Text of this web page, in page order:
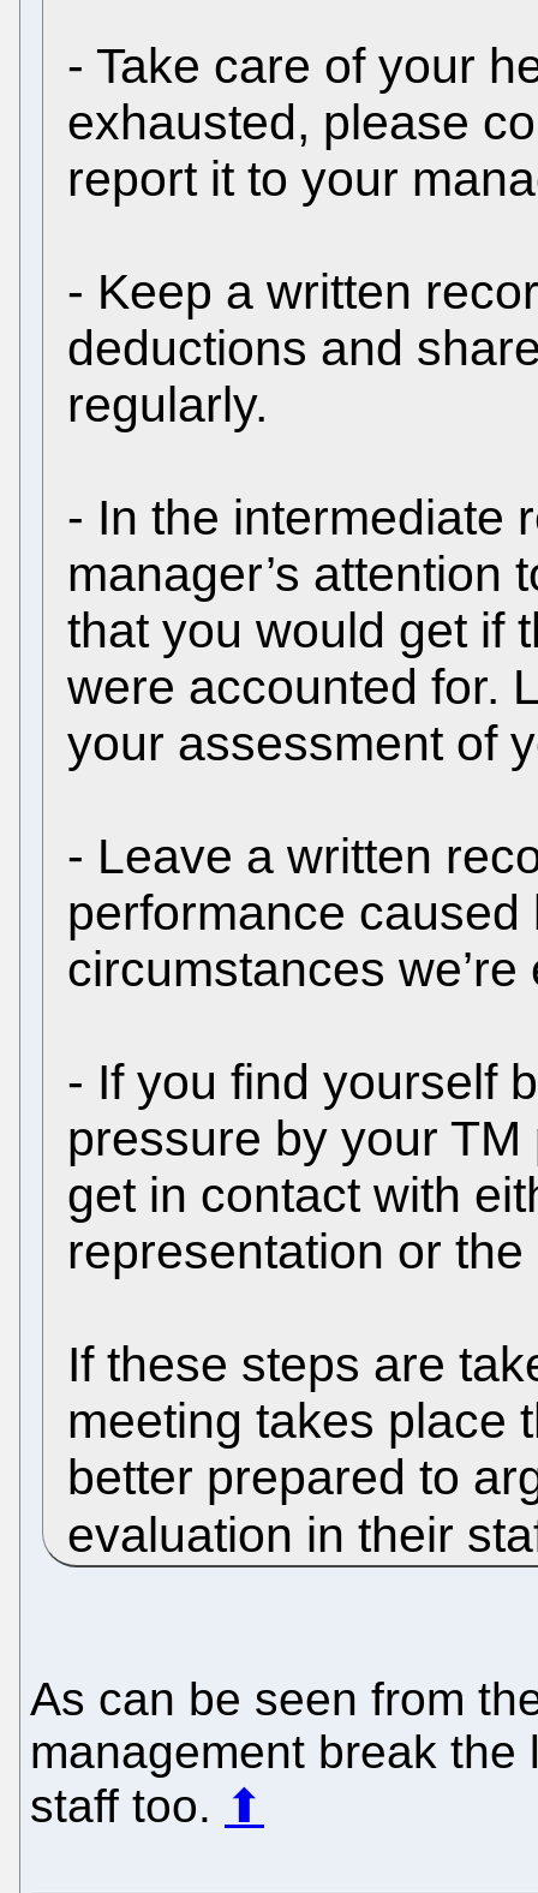
- Take care of your
exhausted, please
report it to your
- Keep a written
deductions and
regularly.
- In the intermediate
manager’s attention
that you would get if
were accounted for.
your assessment of
- Leave a written
performance
circumstances
- If you find yourself
pressure by your
get in contact with
representation or the
If these steps are
meeting takes place
better prepared to
evaluation in their
As can be seen from
management break
staff too. ⬆